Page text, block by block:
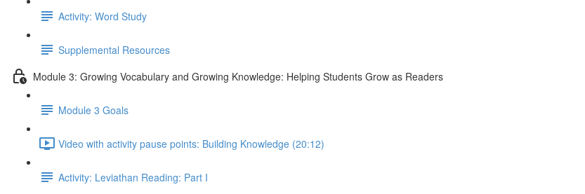
Activity: Word Study
Supplemental Resources
Module 3: Growing Vocabulary and Growing Knowledge: Helping Students Grow as Readers
Module 3 Goals
Video with activity pause points: Building Knowledge (20:12)
Activity: Leviathan Reading: Part I